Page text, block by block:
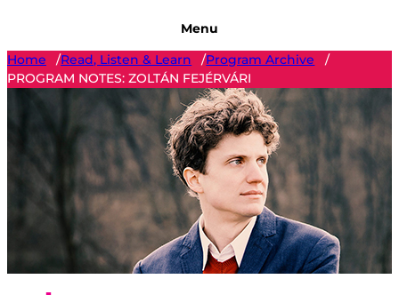
Menu
Home
/Read, Listen & Learn /Program Archive
/
PROGRAM NOTES: ZOLTÁN FEJÉRVÁRI